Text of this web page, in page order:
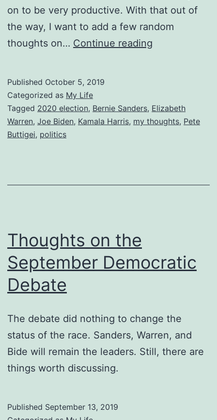
on to be very productive. With that out of
the way, I want to add a few random
thoughts on… Continue reading
Democratic
Primary
Published October 5, 2019
Categorized as My Life
Tagged 2020 election, Bernie Sanders, Elizabeth
Warren, Joe Biden, Kamala Harris, my thoughts, Pete
Buttigei, politics
Thoughts on the
September Democratic
Debate
The debate did nothing to change the
status of the race. Sanders, Warren, and
Bide will remain the leaders. Still, there are
things worth discussing.
Published September 13, 2019